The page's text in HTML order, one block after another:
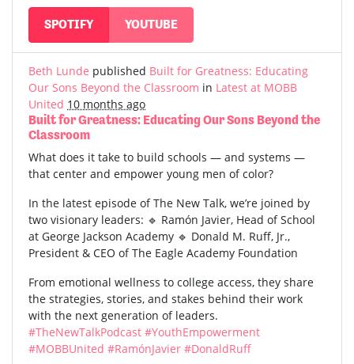
SPOTIFY YOUTUBE
Beth Lunde published Built for Greatness: Educating
Our Sons Beyond the Classroom in Latest at MOBB
United 10 months ago
Built for Greatness: Educating Our Sons Beyond the
Classroom
What does it take to build schools — and systems —
that center and empower young men of color?
In the latest episode of The New Talk, we’re joined by
two visionary leaders: 🔹 Ramón Javier, Head of School
at George Jackson Academy 🔹 Donald M. Ruff, Jr.,
President & CEO of The Eagle Academy Foundation
From emotional wellness to college access, they share
the strategies, stories, and stakes behind their work
with the next generation of leaders.
#TheNewTalkPodcast #YouthEmpowerment
#MOBBUnited #RamónJavier #DonaldRuff